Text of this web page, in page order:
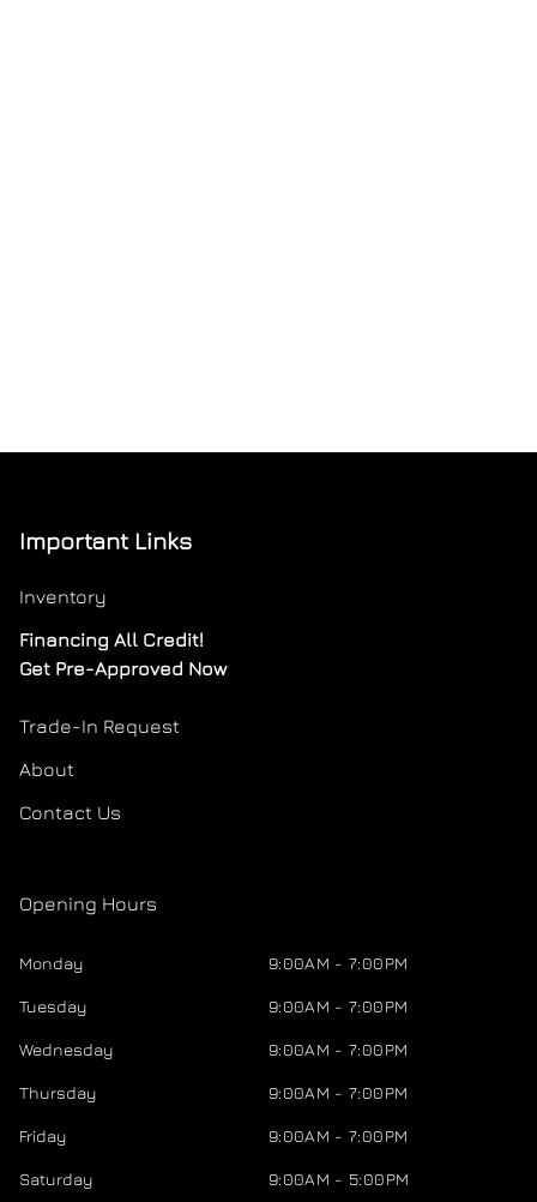
Important Links
Inventory
Financing All Credit!
Get Pre-Approved Now
Trade-In Request
About
Contact Us
Opening Hours
Monday 9:00AM - 7:00PM
Tuesday 9:00AM - 7:00PM
Wednesday 9:00AM - 7:00PM
Thursday 9:00AM - 7:00PM
Friday 9:00AM - 7:00PM
Saturday 9:00AM - 5:00PM